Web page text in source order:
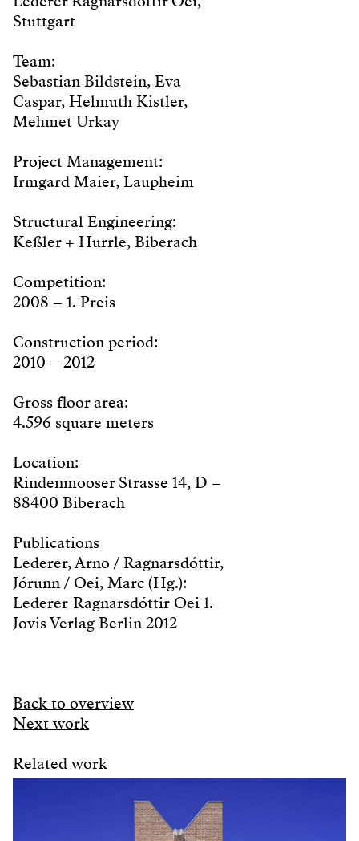
Stuttgart
Team:
Sebastian Bildstein, Eva
Caspar, Helmuth Kistler,
Mehmet Urkay
Project Management:
Irmgard Maier, Laupheim
Structural Engineering:
Keßler + Hurrle, Biberach
Competition:
2008 – 1. Preis
Construction period:
2010 – 2012
Gross floor area:
4.596 square meters
Location:
Rindenmooser Strasse 14, D –
88400 Biberach
Publications
Lederer, Arno / Ragnarsdóttir,
Jórunn / Oei, Marc (Hg.):
Lederer Ragnarsdóttir Oei 1.
Jovis Verlag Berlin 2012
Back to overview
Next work
Related work